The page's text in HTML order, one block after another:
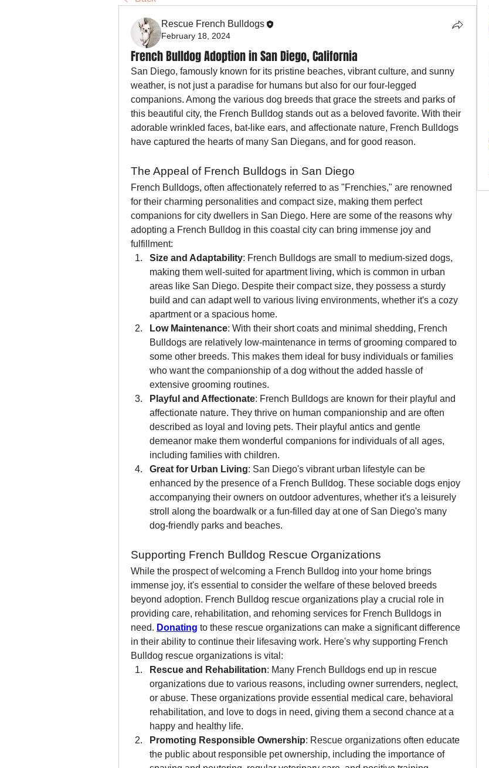
Rescue French Bulldogs
February 18, 2024
French Bulldog Adoption in San Diego, California
San Diego, famously known for its pristine beaches, vibrant culture, and sunny
weather, is not just a paradise for humans but also for our four-legged
companions. Among the various dog breeds that grace the streets and parks of
this beautiful city, the French Bulldog stands out as a beloved favorite. With their
adorable wrinkled faces, bat-like ears, and affectionate nature, French Bulldogs
have captured the hearts of many San Diegans, and for good reason.
The Appeal of French Bulldogs in San Diego
French Bulldogs, often affectionately referred to as "Frenchies," are renowned
for their charming personalities and compact size, making them perfect
companions for city dwellers in San Diego. Here are some of the reasons why
adopting a French Bulldog in this coastal city can bring immense joy and
fulfillment:
Size and Adaptability: French Bulldogs are small to medium-sized dogs,
making them well-suited for apartment living, which is common in urban
areas like San Diego. Despite their compact size, they possess a sturdy
build and can adapt well to various living environments, whether it's a cozy
apartment or a spacious home.
Low Maintenance: With their short coats and minimal shedding, French
Bulldogs are relatively low-maintenance in terms of grooming compared to
some other breeds. This makes them ideal for busy individuals or families
who want the companionship of a dog without the added hassle of
extensive grooming routines.
Playful and Affectionate: French Bulldogs are known for their playful and
affectionate nature. They thrive on human companionship and are often
described as loyal and loving pets. Their playful antics and gentle
demeanor make them wonderful companions for individuals of all ages,
including families with children.
Great for Urban Living: San Diego's vibrant urban lifestyle can be
enhanced by the presence of a French Bulldog. These sociable dogs enjoy
accompanying their owners on outdoor adventures, whether it's a leisurely
stroll along the boardwalk or a fun-filled day at one of San Diego's many
dog-friendly parks and beaches.
Supporting French Bulldog Rescue Organizations
While the prospect of welcoming a French Bulldog into your home brings
immense joy, it's essential to consider the welfare of these beloved breeds
beyond adoption. French Bulldog rescue organizations play a crucial role in
providing care, rehabilitation, and rehoming services for French Bulldogs in
need. Donating to these rescue organizations can make a significant difference
in their ability to continue their lifesaving work. Here's why supporting French
Bulldog rescue organizations is vital:
Rescue and Rehabilitation: Many French Bulldogs end up in rescue
organizations due to various reasons, including owner surrenders, neglect,
or abuse. These organizations provide essential medical care, behavioral
rehabilitation, and love to dogs in need, giving them a second chance at a
happy and healthy life.
Promoting Responsible Ownership: Rescue organizations often educate
the public about responsible pet ownership, including the importance of